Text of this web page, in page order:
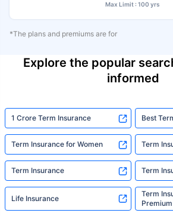
Max Limit : 100 yrs
*The plans and premiums are for
Explore the popular
informed
1 Crore Term Insurance Best
Term Insurance for Women Term
Term Insurance Term
Life Insurance
Term
Premium